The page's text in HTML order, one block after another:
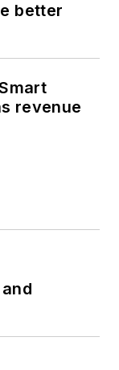
better
revenue